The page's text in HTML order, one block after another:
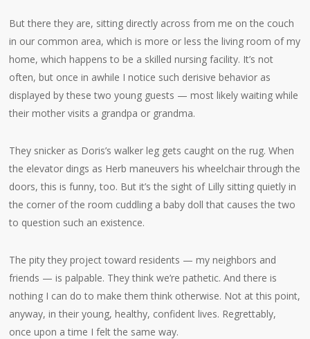
But there they are, sitting directly across from me on the couch
in our common area, which is more or less the living room of my
home, which happens to be a skilled nursing facility. It’s not
often, but once in awhile I notice such derisive behavior as
displayed by these two young guests — most likely waiting while
their mother visits a grandpa or grandma.
They snicker as Doris’s walker leg gets caught on the rug. When
the elevator dings as Herb maneuvers his wheelchair through the
doors, this is funny, too. But it’s the sight of Lilly sitting quietly in
the corner of the room cuddling a baby doll that causes the two
to question such an existence.
The pity they project toward residents — my neighbors and
friends — is palpable. They think we’re pathetic. And there is
nothing I can do to make them think otherwise. Not at this point,
anyway, in their young, healthy, confident lives. Regrettably,
once upon a time I felt the same way.